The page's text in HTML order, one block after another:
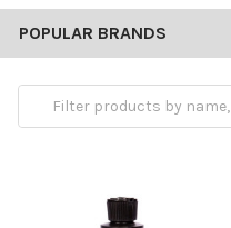
POPULAR BRANDS